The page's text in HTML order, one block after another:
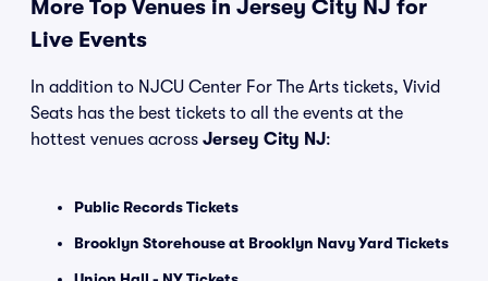
More Top Venues in Jersey City NJ for
Live Events
In addition to NJCU Center For The Arts tickets, Vivid
Seats has the best tickets to all the events at the
hottest venues across Jersey City NJ:
Public Records Tickets
Brooklyn Storehouse at Brooklyn Navy Yard Tickets